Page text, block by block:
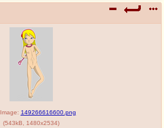
Image: 149266616600.png
(543kB 1480x2534)